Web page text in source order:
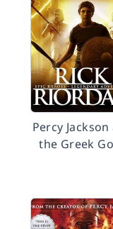
Percy Jackson
the Greek